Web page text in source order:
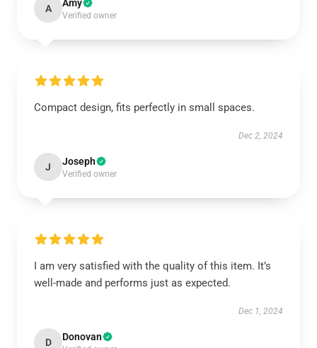
A Amy
Verified owner
Compact design, fits perfectly in small spaces.
Dec 2, 2024
J Joseph
Verified owner
I am very satisfied with the quality of this item. It’s
well-made and performs just as expected.
Dec 1, 2024
D Donovan